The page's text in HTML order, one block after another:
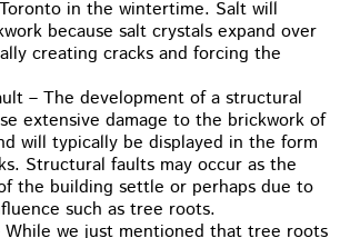
in the wintertime. Salt will
because salt crystals expand over
creating cracks and forcing the
– The development of a structural
extensive damage to the brickwork of
will typically be displayed in the form
Structural faults may occur as the
the building settle or perhaps due to
such as tree roots.
While we just mentioned that tree roots